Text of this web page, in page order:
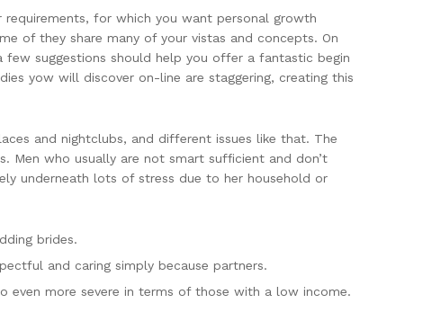
for which you want personal growth
of they share many of your vistas and concepts. On
suggestions should help you offer a fantastic begin
yow will discover on-line are staggering, creating this
and nightclubs, and different issues like that. The
Men who usually are not smart sufficient and don’t
underneath lots of stress due to her household or
brides.
and caring simply because partners.
even more severe in terms of those with a low income.